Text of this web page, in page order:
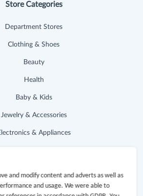
Store Categories
Department Stores
Clothing & Shoes
Beauty
Health
Baby & Kids
Jewelry & Accessories
& Appliances
Hot Deals
and modify content and adverts as well as
and usage. We were able to